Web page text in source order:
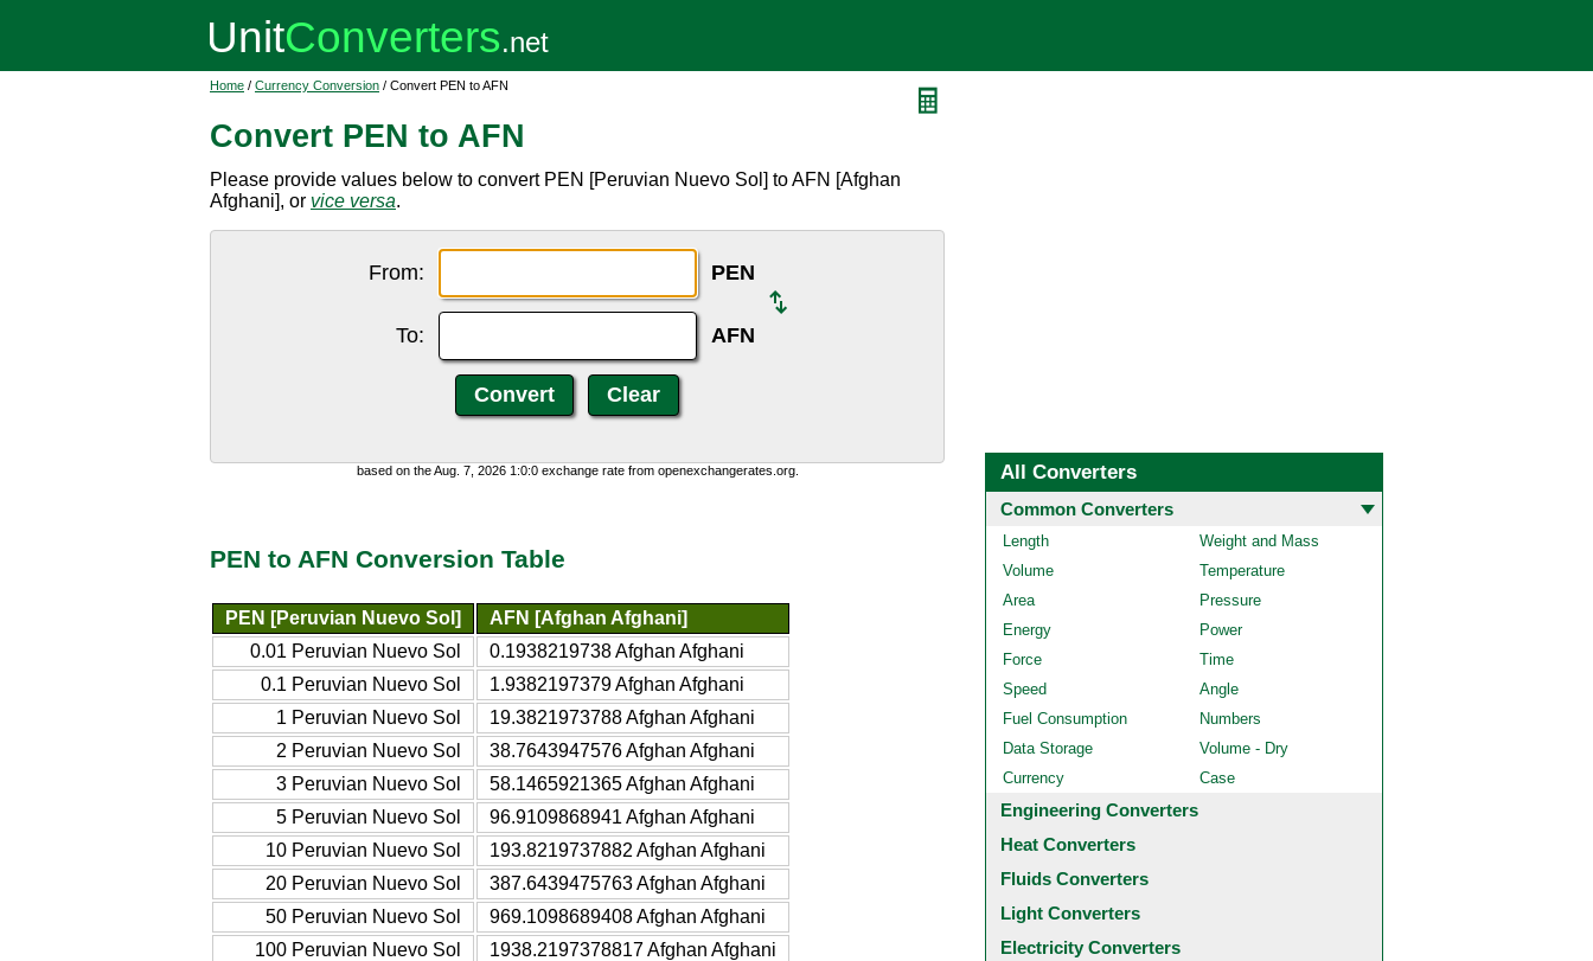
Home / Currency Conversion / Convert PEN to AFN
Convert PEN to AFN
Please provide values below to convert PEN [Peruvian Nuevo Sol] to AFN [Afghan
Afghani], or vice versa.
From: PEN
To: AFN
based on the Aug. 7, 2026 1:0:0 exchange rate from openexchangerates.org.
PEN to AFN Conversion Table
PEN [Peruvian Nuevo Sol]
AFN [Afghan Afghani]
0.01 Peruvian Nuevo Sol
0.1938219738 Afghan Afghani
0.1 Peruvian Nuevo Sol
1.9382197379 Afghan Afghani
1 Peruvian Nuevo Sol
19.3821973788 Afghan Afghani
2 Peruvian Nuevo Sol
38.7643947576 Afghan Afghani
3 Peruvian Nuevo Sol
58.1465921365 Afghan Afghani
5 Peruvian Nuevo Sol
96.9109868941 Afghan Afghani
10 Peruvian Nuevo Sol
193.8219737882 Afghan Afghani
20 Peruvian Nuevo Sol
387.6439475763 Afghan Afghani
50 Peruvian Nuevo Sol
969.1098689408 Afghan Afghani
100 Peruvian Nuevo Sol
1938.2197378817 Afghan Afghani
All Converters
Common Converters
Length
Weight and Mass
Volume
Temperature
Area
Pressure
Energy
Power
Force
Time
Speed
Angle
Fuel Consumption
Numbers
Data Storage
Volume - Dry
Currency
Case
Engineering Converters
Heat Converters
Fluids Converters
Light Converters
Electricity Converters